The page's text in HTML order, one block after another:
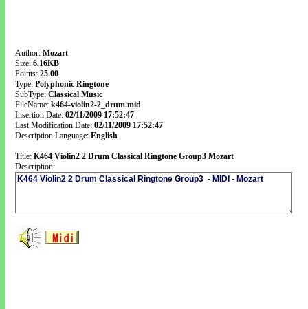
Author: Mozart
Size: 6.16KB
Points: 25.00
Type: Polyphonic Ringtone
SubType: Classical Music
FileName: k464-violin2-2_drum.mid
Insertion Date: 02/11/2009 17:52:47
Last Modification Date: 02/11/2009 17:52:47
Description Language: English
Title: K464 Violin2 2 Drum Classical Ringtone Group3 Mozart
Description: